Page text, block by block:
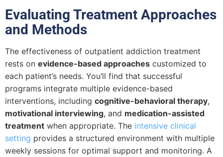
Evaluating Treatment Approaches
and Methods
The effectiveness of outpatient addiction treatment
rests on evidence-based approaches customized to
each patient’s needs. You’ll find that successful
programs integrate multiple evidence-based
interventions, including cognitive-behavioral therapy,
motivational interviewing, and medication-assisted
treatment when appropriate. The intensive clinical
setting provides a structured environment with multiple
weekly sessions for optimal support and monitoring. A